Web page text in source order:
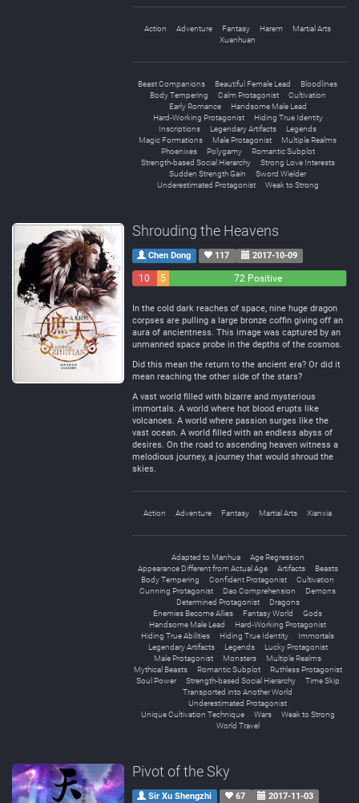
Action Adventure Fantasy Harem
Martial Arts
Xuanhuan
Beast Companions Beautiful Female Lead
Bloodlines
Body Tempering
Calm Protagonist
Cultivation
Early Romance
Handsome Male Lead
Hard-Working Protagonist
Hiding True Identity
Inscriptions
Legendary Artifacts
Legends
Magic Formations
Male Protagonist
Multiple Realms
Phoenixes
Polygamy
Romantic Subplot
Strength-based Social Hierarchy
Strong Love Interests
Sudden Strength Gain
Sword Wielder
Underestimated Protagonist
Weak to Strong
Shrouding the Heavens
Chen Dong 117 2017-10-09
10
5
72 Positive
In the cold dark reaches of space, nine huge dragon
corpses are pulling a large bronze coffin giving off an
aura of ancientness. This image was captured by an
unmanned space probe in the depths of the cosmos.
Did this mean the return to the ancient era? Or did it
mean reaching the other side of the stars?
A vast world filled with bizarre and mysterious
immortals. A world where hot blood erupts like
volcanoes. A world where passion surges like the
vast ocean. A world filled with an endless abyss of
desires. On the road to ascending heaven witness a
melodious journey, a journey that would shroud the
skies.
Action Adventure Fantasy Martial Arts Xianxia
Adapted to Manhua
Age Regression
Appearance Different from Actual Age
Artifacts
Beasts
Body Tempering
Confident Protagonist
Cultivation
Cunning Protagonist
Dao Comprehension
Demons
Determined Protagonist
Dragons
Enemies Become Allies
Fantasy World
Gods
Handsome Male Lead
Hard-Working Protagonist
Hiding True Abilities
Hiding True Identity
Immortals
Legendary Artifacts
Legends
Lucky Protagonist
Male Protagonist
Monsters
Multiple Realms
Mythical Beasts
Romantic Subplot
Ruthless Protagonist
Soul Power
Strength-based Social Hierarchy
Time Skip
Transported into Another World
Underestimated Protagonist
Unique Cultivation Technique
Wars
Weak to Strong
World Travel
Pivot of the Sky
Sir Xu Shengzhi 67 2017-11-03